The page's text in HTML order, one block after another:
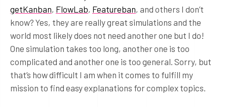
getKanban, FlowLab, Featureban, and others I don’t
know? Yes, they are really great simulations and the
world most likely does not need another one but I do!
One simulation takes too long, another one is too
complicated and another one is too general. Sorry, but
that’s how difficult I am when it comes to fulfill my
mission to find easy explanations for complex topics.